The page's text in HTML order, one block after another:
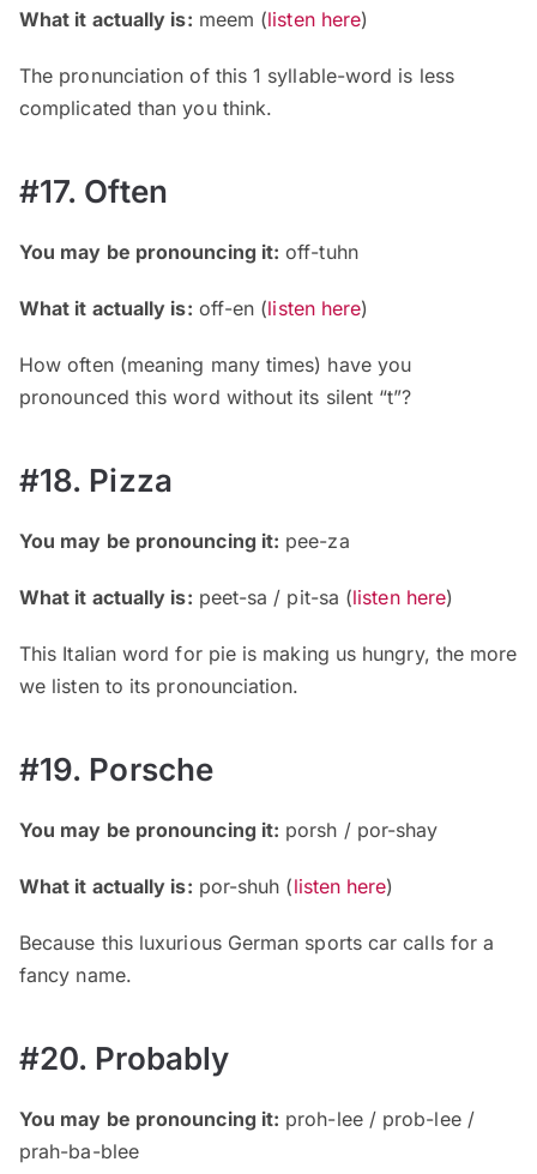
What it actually is: meem (listen here)
The pronunciation of this 1 syllable-word is less
complicated than you think.
#17. Often
You may be pronouncing it: off-tuhn
What it actually is: off-en (listen here)
How often (meaning many times) have you
pronounced this word without its silent “t”?
#18. Pizza
You may be pronouncing it: pee-za
What it actually is: peet-sa / pit-sa (listen here)
This Italian word for pie is making us hungry, the more
we listen to its pronounciation.
#19. Porsche
You may be pronouncing it: porsh / por-shay
What it actually is: por-shuh (listen here)
Because this luxurious German sports car calls for a
fancy name.
#20. Probably
You may be pronouncing it: proh-lee / prob-lee /
prah-ba-blee